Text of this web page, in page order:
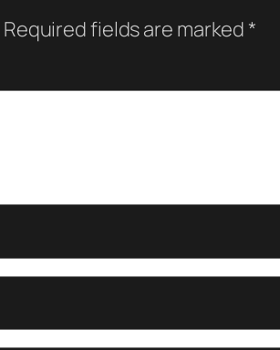
Required fields are marked *